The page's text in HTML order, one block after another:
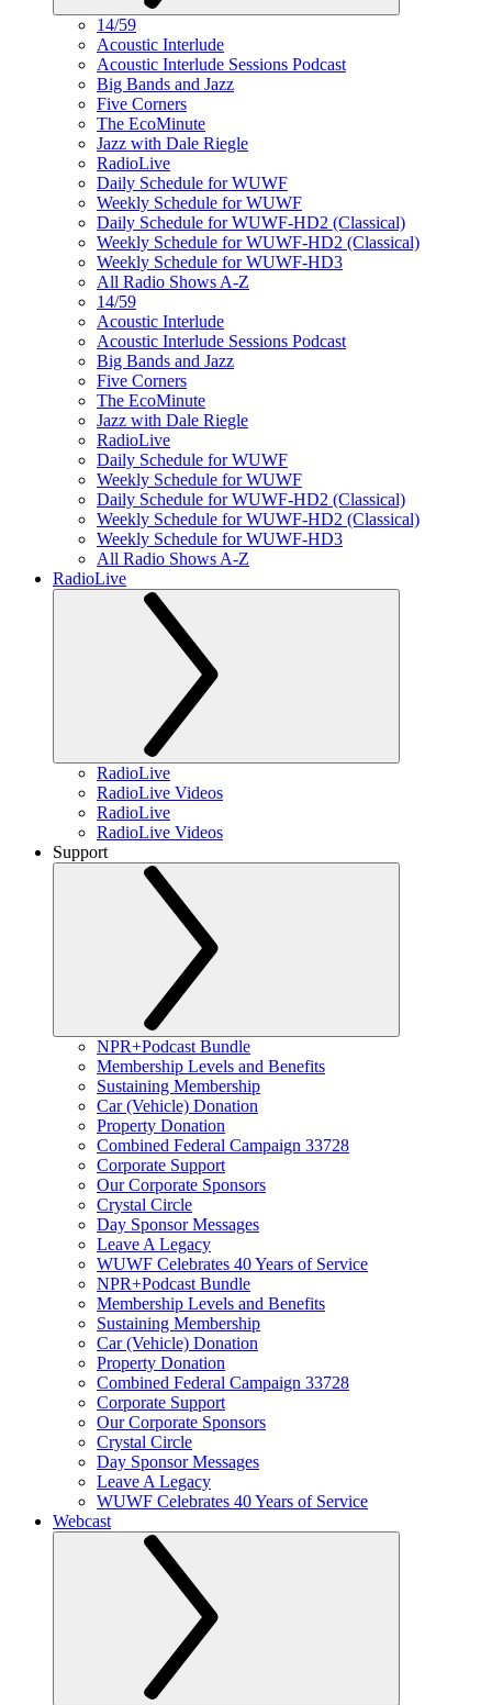
14/59
Acoustic Interlude
Acoustic Interlude Sessions Podcast
Big Bands and Jazz
Five Corners
The EcoMinute
Jazz with Dale Riegle
RadioLive
Daily Schedule for WUWF
Weekly Schedule for WUWF
Daily Schedule for WUWF-HD2 (Classical)
Weekly Schedule for WUWF-HD2 (Classical)
Weekly Schedule for WUWF-HD3
All Radio Shows A-Z
14/59
Acoustic Interlude
Acoustic Interlude Sessions Podcast
Big Bands and Jazz
Five Corners
The EcoMinute
Jazz with Dale Riegle
RadioLive
Daily Schedule for WUWF
Weekly Schedule for WUWF
Daily Schedule for WUWF-HD2 (Classical)
Weekly Schedule for WUWF-HD2 (Classical)
Weekly Schedule for WUWF-HD3
All Radio Shows A-Z
RadioLive
RadioLive
RadioLive Videos
RadioLive
RadioLive Videos
Support
NPR+Podcast Bundle
Membership Levels and Benefits
Sustaining Membership
Car (Vehicle) Donation
Property Donation
Combined Federal Campaign 33728
Corporate Support
Our Corporate Sponsors
Crystal Circle
Day Sponsor Messages
Leave A Legacy
WUWF Celebrates 40 Years of Service
NPR+Podcast Bundle
Membership Levels and Benefits
Sustaining Membership
Car (Vehicle) Donation
Property Donation
Combined Federal Campaign 33728
Corporate Support
Our Corporate Sponsors
Crystal Circle
Day Sponsor Messages
Leave A Legacy
WUWF Celebrates 40 Years of Service
Webcast